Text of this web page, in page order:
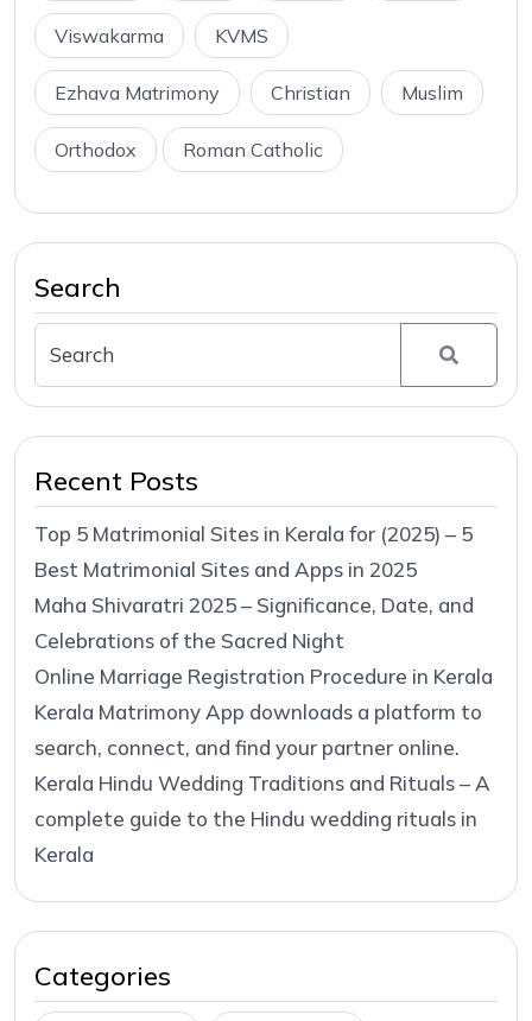
Viswakarma KVMS
Ezhava Matrimony Christian Muslim
Orthodox Roman Catholic
Search
Recent Posts
Top 5 Matrimonial Sites in Kerala for (2025) – 5
Best Matrimonial Sites and Apps in 2025
Maha Shivaratri 2025 – Significance, Date, and
Celebrations of the Sacred Night
Online Marriage Registration Procedure in Kerala
Kerala Matrimony App downloads a platform to
search, connect, and find your partner online.
Kerala Hindu Wedding Traditions and Rituals – A
complete guide to the Hindu wedding rituals in
Kerala
Categories